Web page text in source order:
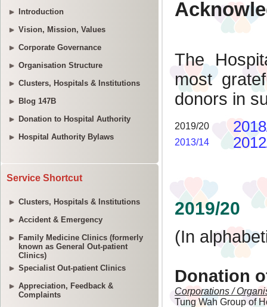
Introduction
Vision, Mission, Values
Corporate Governance
Organisation Structure
Clusters, Hospitals & Institutions
Blog 147B
Donation to Hospital Authority
Hospital Authority Bylaws
Service Shortcut
Clusters, Hospitals & Institutions
Accident & Emergency
Family Medicine Clinics (formerly
known as General Out-patient
Clinics)
Specialist Out-patient Clinics
Appreciation, Feedback &
Complaints